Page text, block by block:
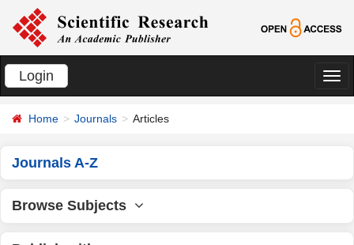
Login
切
Home Journals Articles
Journals A-Z
Browse Subjects